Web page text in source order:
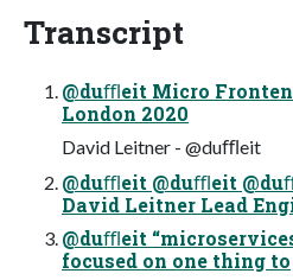
Transcript
@duﬄeit Micro
London 2020
David Leitner - @duﬄeit
@duﬄeit @duﬄeit
David Leitner Lead
@duﬄeit
focused on one thing to